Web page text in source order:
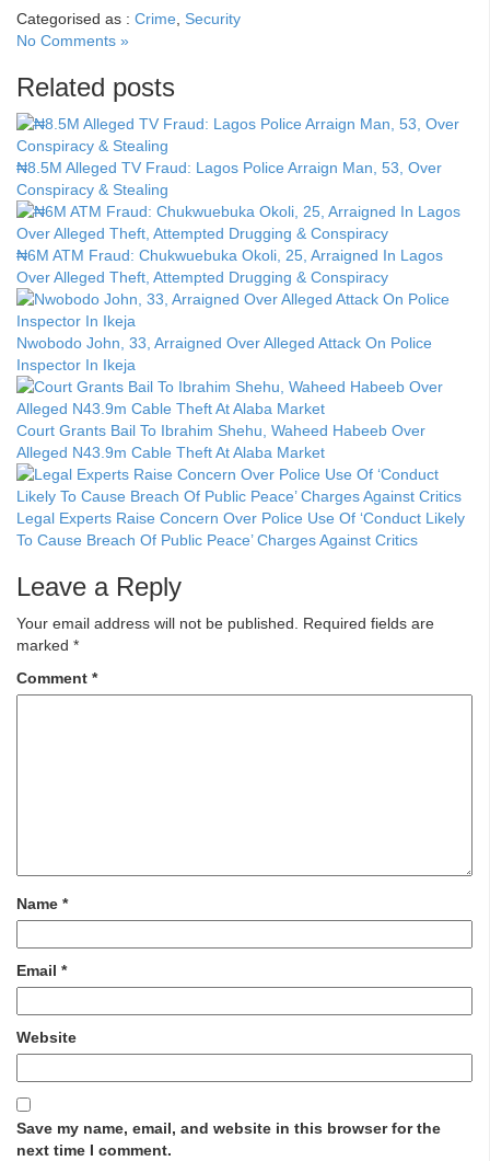
Categorised as : Crime, Security
No Comments »
Related posts
₦8.5M Alleged TV Fraud: Lagos Police Arraign Man, 53, Over
Conspiracy & Stealing
₦6M ATM Fraud: Chukwuebuka Okoli, 25, Arraigned In Lagos
Over Alleged Theft, Attempted Drugging & Conspiracy
Nwobodo John, 33, Arraigned Over Alleged Attack On Police
Inspector In Ikeja
Court Grants Bail To Ibrahim Shehu, Waheed Habeeb Over
Alleged N43.9m Cable Theft At Alaba Market
Legal Experts Raise Concern Over Police Use Of ‘Conduct Likely
To Cause Breach Of Public Peace’ Charges Against Critics
Leave a Reply
Your email address will not be published. Required fields are
marked *
Comment *
Name *
Email *
Website
Save my name, email, and website in this browser for the
next time I comment.